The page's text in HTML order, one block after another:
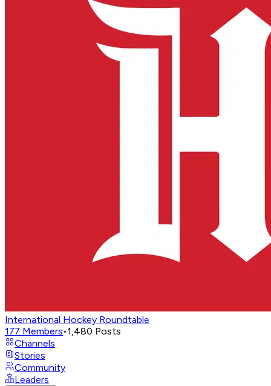
International Hockey Roundtable
177 Members•1,480 Posts
Channels
Stories
Community
Leaders